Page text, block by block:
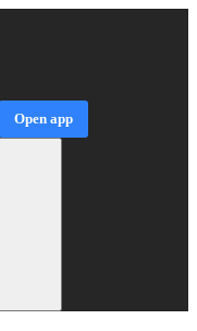
Open app